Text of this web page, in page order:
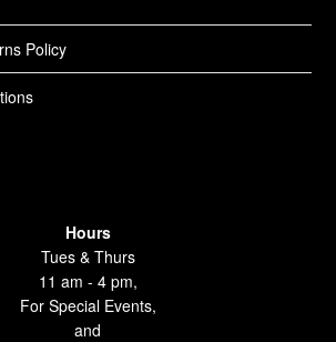
Policy
Hours
Tues & Thurs
11 am - 4 pm,
For Special Events,
and